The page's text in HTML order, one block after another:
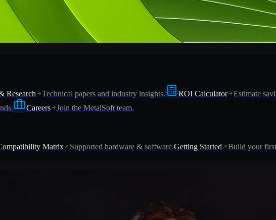
Research Technical papers and industry insights. ROI Calculator Estimate
Careers Join the MetalSoft team.
Matrix Supported hardware & software.Getting Started Build your